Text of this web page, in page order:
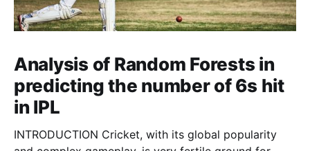
Analysis of Random Forests in
predicting the number of 6s hit
in IPL
INTRODUCTION Cricket, with its global popularity